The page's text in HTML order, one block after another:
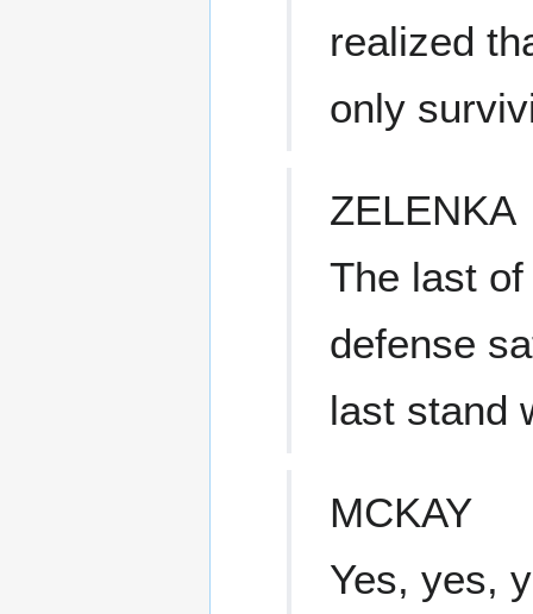
realized
only
ZELENKA
The last
defense
last stand
MCKAY
Yes, yes,